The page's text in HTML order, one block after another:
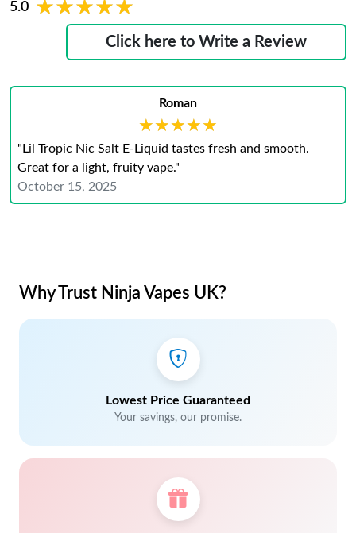
5.0 ★★★★★
★★★★★
Click here to Write a Review
Roman
★★★★★
★★★★★
"Lil Tropic Nic Salt E-Liquid tastes fresh and smooth.
Great for a light, fruity vape."
October 15, 2025
Why Trust Ninja Vapes UK?
Lowest Price Guaranteed
Your savings, our promise.